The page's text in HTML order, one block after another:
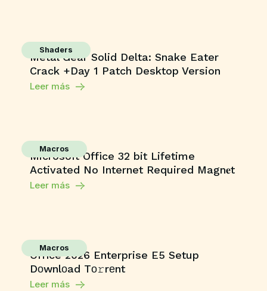
Shaders
Metal Gear Solid Delta: Snake Eater
Crack +Day 1 Patch Desktop Version
Leer más
Macros
Microsoft Office 32 bit Lifetime
Activated No Internet Required Magn𝐞t
Leer más
Macros
Office 2026 Enterprise E5 Setup
Dоwnlоad Tо𝚛rеnt
Leer más